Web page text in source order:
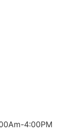
4:00PM